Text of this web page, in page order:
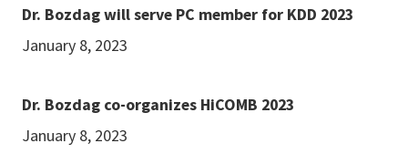
Dr. Bozdag will serve PC member for KDD 2023
January 8, 2023
Dr. Bozdag co-organizes HiCOMB 2023
January 8, 2023